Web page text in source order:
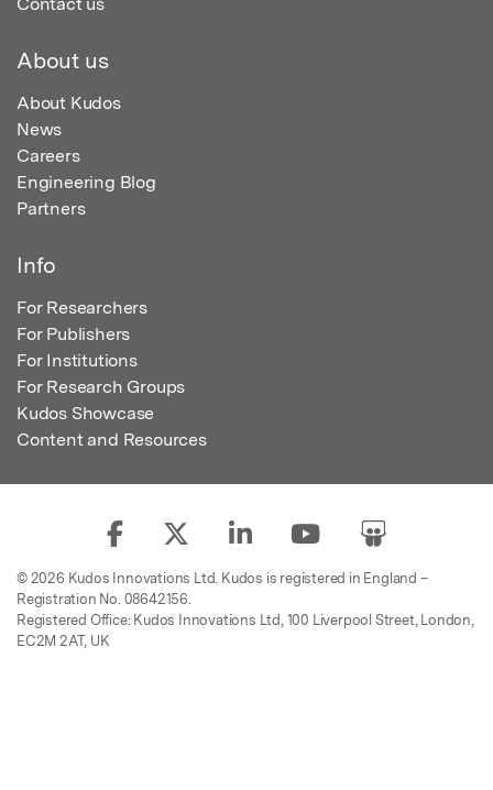
About us
About Kudos
News
Careers
Engineering Blog
Partners
Info
For Researchers
For Publishers
For Institutions
For Research Groups
Kudos Showcase
Content and Resources
© 2026 Kudos Innovations Ltd. Kudos is registered in England –
Registration No. 08642156.
Registered Office: Kudos Innovations Ltd, 100 Liverpool Street, London,
EC2M 2AT, UK